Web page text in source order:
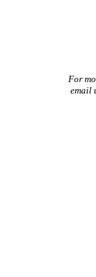
For
email